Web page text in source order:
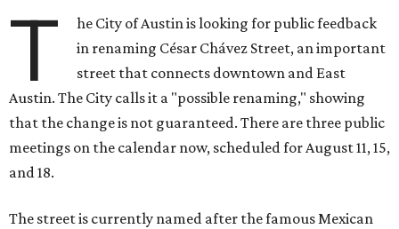
T
he City of Austin is looking for public feedback
in renaming César Chávez Street, an important
street that connects downtown and East
Austin. The City calls it a "possible renaming," showing
that the change is not guaranteed. There are three public
meetings on the calendar now, scheduled for August 11, 15,
and 18.
The street is currently named after the famous Mexican